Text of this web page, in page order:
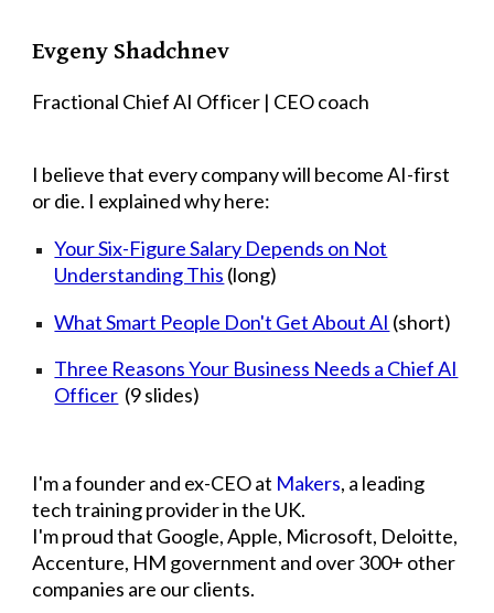
Skip to main content
Evgeny Shadchnev
Fractional Chief AI Officer | CEO coach
I believe that every company will become AI-first
or die. I explained why here:
Your Six-Figure Salary Depends on Not
Understanding This (long)
What Smart People Don't Get About AI (short)
Three Reasons Your Business Needs a Chief AI
Officer (9 slides)
I'm a founder and ex-CEO at Makers, a leading
tech training provider in the UK.
I'm proud that Google, Apple, Microsoft, Deloitte,
Accenture, HM government and over 300+ other
companies are our clients.